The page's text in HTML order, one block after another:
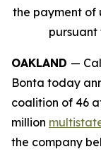
the payment of
pursuant
OAKLAND —
Bonta today
coalition of 46
million
the company